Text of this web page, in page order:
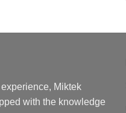
Miktek
with the knowledge